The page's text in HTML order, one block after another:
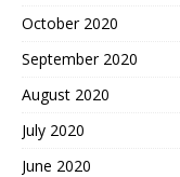
October 2020
September 2020
August 2020
July 2020
June 2020